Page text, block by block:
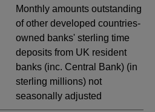
Monthly amounts outstanding
of other developed countries-
owned banks' sterling time
deposits from UK resident
banks (inc. Central Bank) (in
sterling millions) not
seasonally adjusted